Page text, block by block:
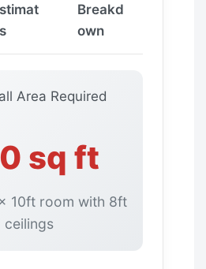
Breakd
own
Area Required
sq ft
10ft room with 8ft
ceilings